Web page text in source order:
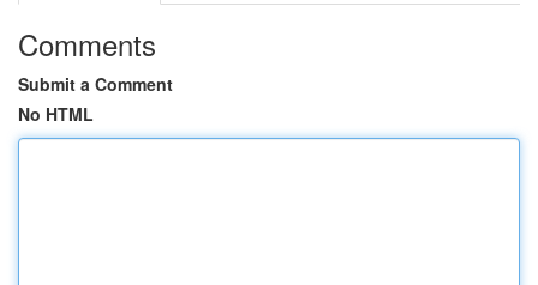
Comments
Submit a Comment
No HTML